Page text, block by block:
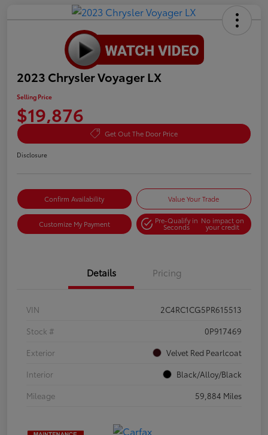
2023 Chrysler Voyager LX
Selling Price
$19,876
Get Out The Door Price
Disclosure
Confirm Availability Value Your Trade
Customize My Payment Pre-Qualify in
Seconds
No impact on
your credit
Details Pricing
VIN
2C4RC1CG5PR615513
Stock #
0P917469
Exterior
Velvet Red Pearlcoat
Interior
Black/Alloy/Black
Mileage
59,884 Miles